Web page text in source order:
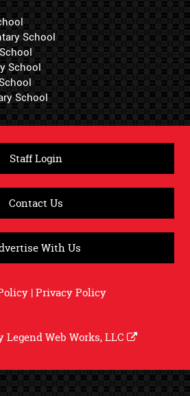
School
School
School
Staff Login
Contact Us
With Us
|Privacy Policy
Legend Web Works, LLC